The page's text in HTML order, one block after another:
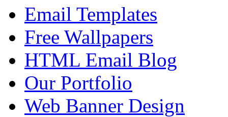
Email Templates
Free Wallpapers
HTML Email Blog
Our Portfolio
Web Banner Design